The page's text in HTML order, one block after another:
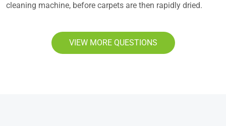
cleaning machine, before carpets are then rapidly dried.
VIEW MORE QUESTIONS